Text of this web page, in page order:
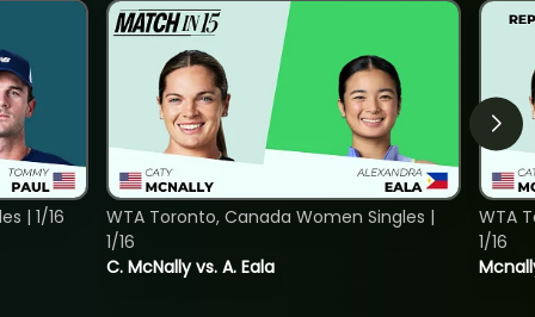
| 1/16
C. McNally vs. A. Eala
WTA Toronto, Canada Women Singles |
1/16
WTA
1/16